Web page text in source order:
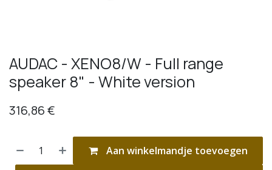
AUDAC - XENO8/W - Full range
speaker 8" - White version
316,86€
Aan winkelmandje toevoegen